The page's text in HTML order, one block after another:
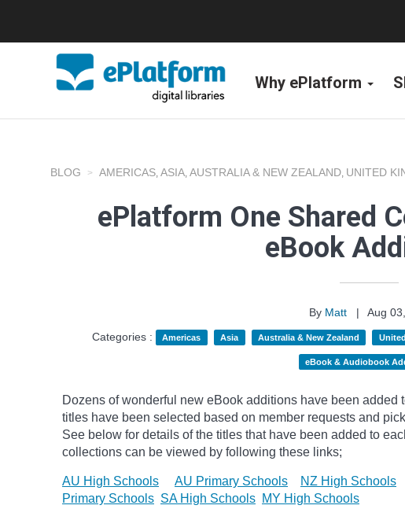
Why ePlatform
BLOG AMERICAS, ASIA, AUSTRALIA & NEW ZEALAND, UNITED
ePlatform One Shared
eBook
By Matt |
Aug
Categories :
Americas Asia Australia & New Zealand
eBook & Audiobook
Dozens of wonderful new eBook additions have been added
titles have been selected based on member requests and
See below for details of the titles that have been added to
collections can be viewed by following these links;
AU High Schools AU Primary Schools NZ High Schools
Primary Schools SA High Schools MY High Schools